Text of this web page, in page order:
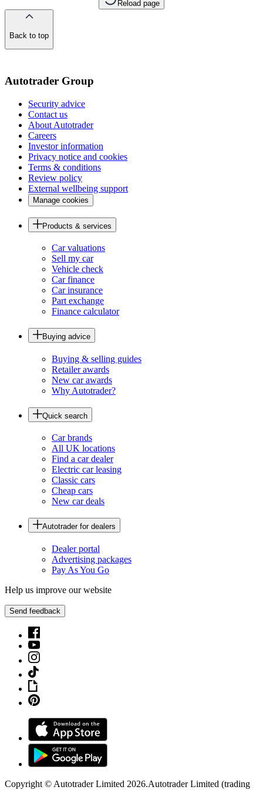
Reload page
Back to top
Autotrader Group
Security advice
Contact us
About Autotrader
Careers
Investor information
Privacy notice and cookies
Terms & conditions
Review policy
External wellbeing support
Manage cookies
Products & services
Car valuations
Sell my car
Vehicle check
Car finance
Car insurance
Part exchange
Finance calculator
Buying advice
Buying & selling guides
Retailer awards
New car awards
Why Autotrader?
Quick search
Car brands
All UK locations
Find a car dealer
Electric car leasing
Classic cars
Cheap cars
New car deals
Autotrader for dealers
Dealer portal
Advertising packages
Pay As You Go
Help us improve our website
Send feedback
Copyright © Autotrader Limited 2026.Autotrader Limited (trading